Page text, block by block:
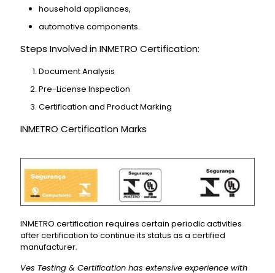
household appliances,
automotive components.
Steps Involved in INMETRO Certification:
Document Analysis
Pre-License Inspection
Certification and Product Marking
INMETRO Certification Marks
INMETRO certification requires certain periodic activities
after certification to continue its status as a certified
manufacturer.
Ves Testing & Certification has extensive experience with